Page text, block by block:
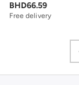
BHD66.59
Free delivery